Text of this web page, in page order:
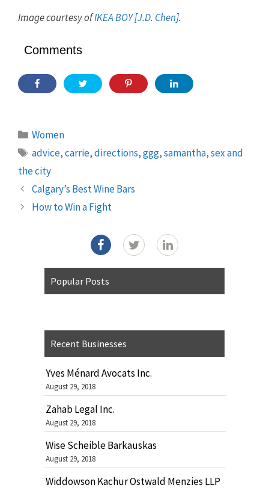
Image courtesy ofIKEA BOY [J.D. Chen].
Comments
Categories
Women
Tags
advice,carrie,directions,ggg,samantha,sex and
the city
Calgary’s Best Wine Bars
How to Win a Fight
Popular Posts
Recent Businesses
Yves Ménard Avocats Inc.
August 29, 2018
Zahab Legal Inc.
August 29, 2018
Wise Scheible Barkauskas
August 29, 2018
Widdowson Kachur Ostwald Menzies LLP